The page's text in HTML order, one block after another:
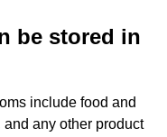
be stored in
include food and
any other product